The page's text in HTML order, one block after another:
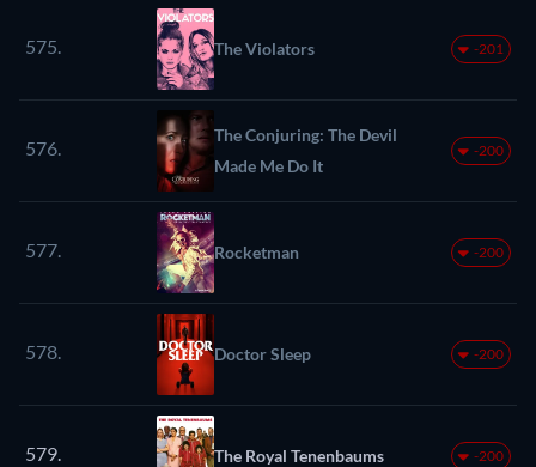
575. The Violators -201
576.
The Conjuring: The Devil
Made Me Do It
-200
577. Rocketman -200
578. Doctor Sleep -200
579. The Royal Tenenbaums -200